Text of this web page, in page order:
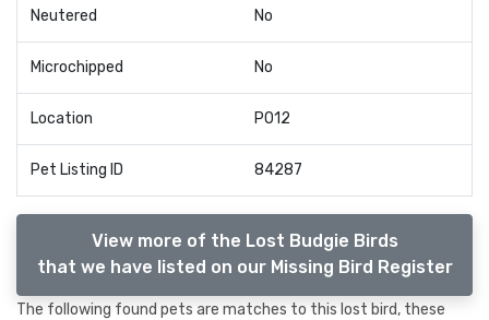
Neutered No
Microchipped No
Location PO12
Pet Listing ID 84287
View more of the Lost Budgie Birds
that we have listed on our Missing Bird Register
The following found pets are matches to this lost bird, these